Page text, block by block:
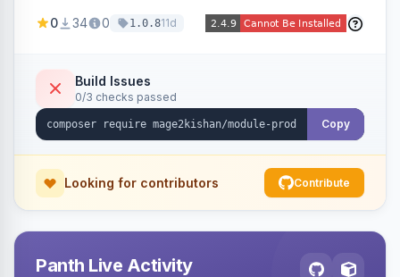
and attribute filtering, autoplay, navigation
effects, embeddable on any page via widget.
Alpine/Tailwind for Hyva and Knockout/Swiper
for Luma.
0 34 0 1.0.811d
Build Issues
0/3 checks passed
Copy
Looking for contributors Contribute
Panth Live Activity